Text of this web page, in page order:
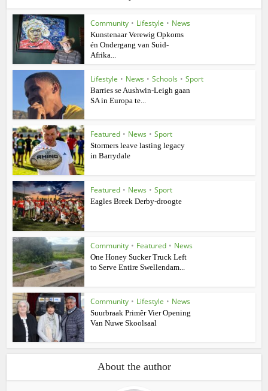
Community • Lifestyle • News
Kunstenaar Verewig Opkoms
én Ondergang van Suid-
Afrika...
Lifestyle • News • Schools • Sport
Barries se Aushwin-Leigh gaan
SA in Europa te...
Featured • News • Sport
Stormers leave lasting legacy
in Barrydale
Featured • News • Sport
Eagles Breek Derby-droogte
Community • Featured • News
One Honey Sucker Truck Left
to Serve Entire Swellendam...
Community • Lifestyle • News
Suurbraak Primêr Vier Opening
Van Nuwe Skoolsaal
About the author